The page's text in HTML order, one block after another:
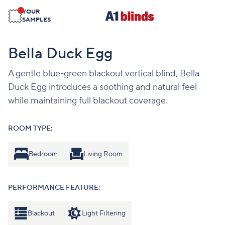
YOUR
SAMPLES
Bella Duck Egg
A gentle blue-green blackout vertical blind, Bella
Duck Egg introduces a soothing and natural feel
while maintaining full blackout coverage.
ROOM TYPE:
Bedroom Living Room
PERFORMANCE FEATURE:
Blackout Light Filtering